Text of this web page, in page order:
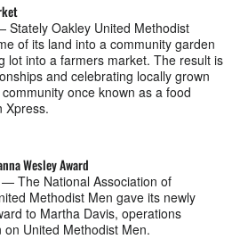
Stately Oakley United Methodist
of its land into a community garden
lot into a farmers market. The result is
and celebrating locally grown
once known as a food
Xpress.
Wesley Award
The National Association of
Methodist Men gave its newly
to Martha Davis, operations
United Methodist Men.